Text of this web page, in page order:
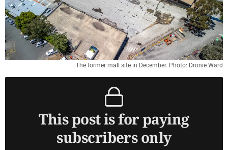
The former mall site in December. Photo: Dronie Ward
This post is for paying
subscribers only